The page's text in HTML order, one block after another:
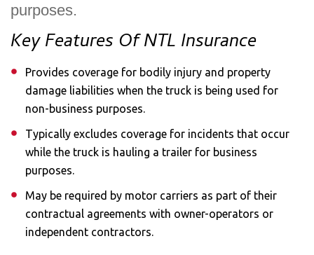
purposes.
Key Features Of NTL Insurance
Provides coverage for bodily injury and property
damage liabilities when the truck is being used for
non-business purposes.
Typically excludes coverage for incidents that occur
while the truck is hauling a trailer for business
purposes.
May be required by motor carriers as part of their
contractual agreements with owner-operators or
independent contractors.